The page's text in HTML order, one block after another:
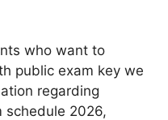
who want to
public exam key we
regarding
schedule 2026,